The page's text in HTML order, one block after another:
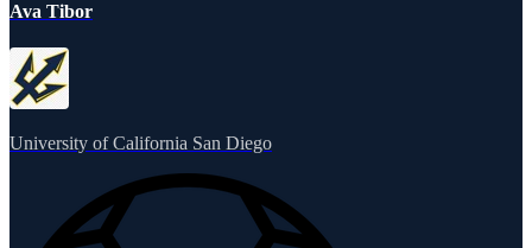
Ava Tibor
University of California San Diego